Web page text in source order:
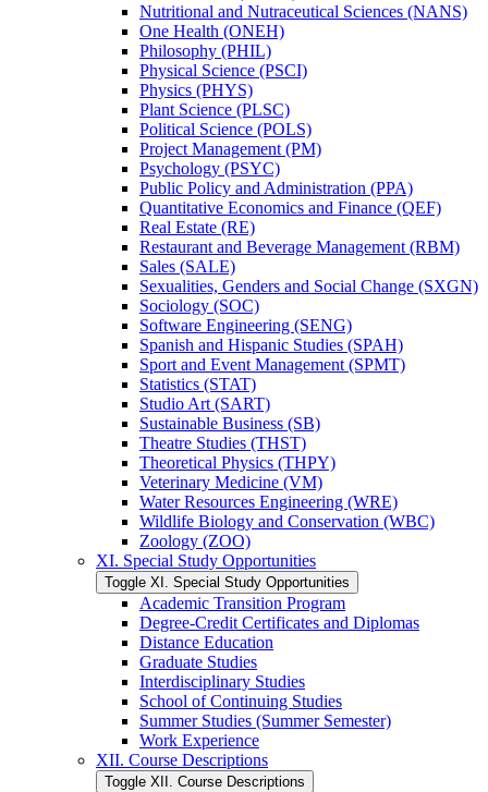
Nutritional and Nutraceutical Sciences (NANS)
One Health (ONEH)
Philosophy (PHIL)
Physical Science (PSCI)
Physics (PHYS)
Plant Science (PLSC)
Political Science (POLS)
Project Management (PM)
Psychology (PSYC)
Public Policy and Administration (PPA)
Quantitative Economics and Finance (QEF)
Real Estate (RE)
Restaurant and Beverage Management (RBM)
Sales (SALE)
Sexualities, Genders and Social Change (SXGN)
Sociology (SOC)
Software Engineering (SENG)
Spanish and Hispanic Studies (SPAH)
Sport and Event Management (SPMT)
Statistics (STAT)
Studio Art (SART)
Sustainable Business (SB)
Theatre Studies (THST)
Theoretical Physics (THPY)
Veterinary Medicine (VM)
Water Resources Engineering (WRE)
Wildlife Biology and Conservation (WBC)
Zoology (ZOO)
XI. Special Study Opportunities
Toggle XI. Special Study Opportunities
Academic Transition Program
Degree-​Credit Certificates and Diplomas
Distance Education
Graduate Studies
Interdisciplinary Studies
School of Continuing Studies
Summer Studies (Summer Semester)
Work Experience
XII. Course Descriptions
Toggle XII. Course Descriptions